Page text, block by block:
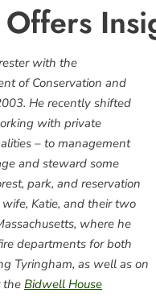
Offers
with the
of Conservation and
He recently shifted
with private
– to management
and steward some
park, and reservation
Katie, and their two
where he
departments for both
Tyringham, as well as on
the Bidwell House